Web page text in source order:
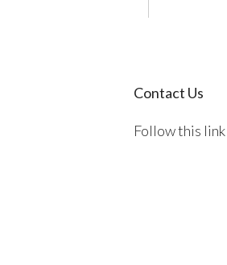
Contact Us
Follow this